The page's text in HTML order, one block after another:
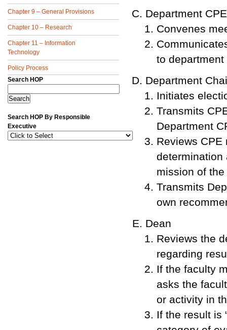
Chapter 9 – General Provisions
Chapter 10 – Research
Chapter 11 – Information
Technology
Policy Process
Search HOP
Search HOP By Responsible
Executive
Department
Convenes
to
Department
Initiates
Transmits
Department
Reviews
determination
mission of
Transmits
own
Dean
Reviews the
regarding
If the faculty
asks the
or activity in
If the result is